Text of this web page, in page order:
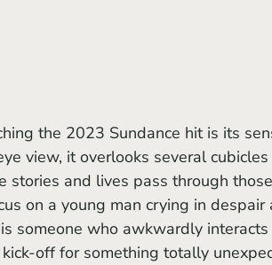
view, it overlooks several
stories and lives pass through
on a young man crying in
someone who awkwardly interacts
off for something totally